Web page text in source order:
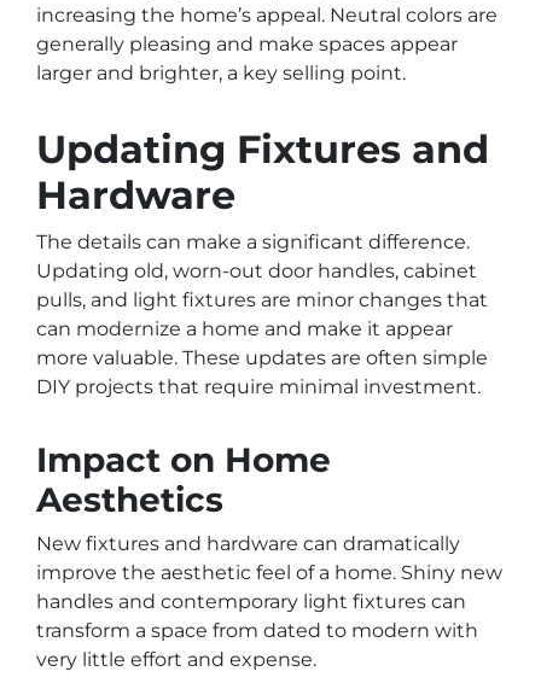
increasing the home’s appeal. Neutral colors are
generally pleasing and make spaces appear
larger and brighter, a key selling point.
Updating Fixtures and
Hardware
The details can make a significant difference.
Updating old, worn-out door handles, cabinet
pulls, and light fixtures are minor changes that
can modernize a home and make it appear
more valuable. These updates are often simple
DIY projects that require minimal investment.
Impact on Home
Aesthetics
New fixtures and hardware can dramatically
improve the aesthetic feel of a home. Shiny new
handles and contemporary light fixtures can
transform a space from dated to modern with
very little effort and expense.